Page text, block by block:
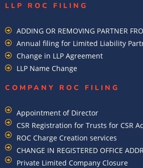
LLP ROC FILING
ADDING OR REMOVING PARTNER
Annual filing for Limited Liability
Change in LLP Agreement
LLP Name Change
COMPANY ROC FILING​
Appointment of Director
CSR Registration for Trusts for CSR
ROC Charge Creation services
CHANGE IN REGISTERED OFFICE
Private Limited Company Closure